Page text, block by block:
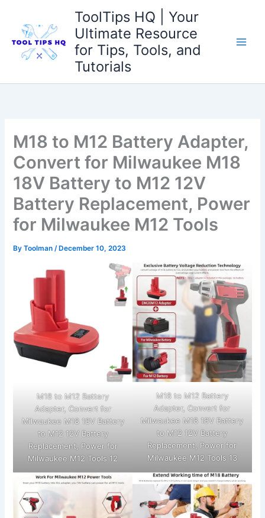
content
ToolTips HQ | Your
Ultimate Resource
for Tips, Tools, and
Tutorials
M18 to M12 Battery Adapter,
Convert for Milwaukee M18
18V Battery to M12 12V
Battery Replacement, Power
for Milwaukee M12 Tools
ByToolman/ December 10, 2023
M18 to M12 Battery
Adapter, Convert for
Milwaukee M18 18V Battery
to M12 12V Battery
Replacement, Power for
Milwaukee M12 Tools 12
M18 to M12 Battery
Adapter, Convert for
Milwaukee M18 18V Battery
to M12 12V Battery
Replacement, Power for
Milwaukee M12 Tools 13